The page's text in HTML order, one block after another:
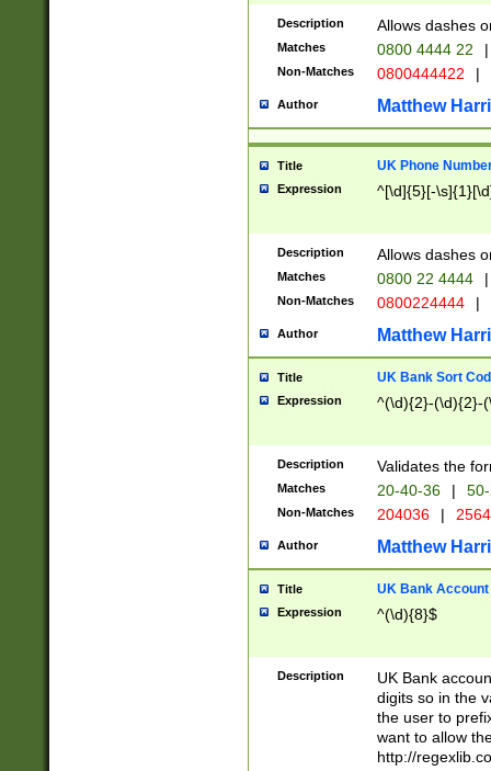
Description Allows dashes
Matches 0800 4444 22 |
Non-Matches 0800444422 |
Author Matthew
Title UK Phone
Expression ^[\d]{5}[-
Description Allows dashes
Matches 0800 22 4444 |
Non-Matches 0800224444 |
Author Matthew
Title UK Bank Sort
Expression ^(\d){2}-(\d){2}-
Description Validates the
Matches 20-40-36 |
Non-Matches 204036 |
Author Matthew
Title UK Bank Account
Expression ^(\d){8}$
Description
UK Bank
digits so in the
the user to
want to allow
http://